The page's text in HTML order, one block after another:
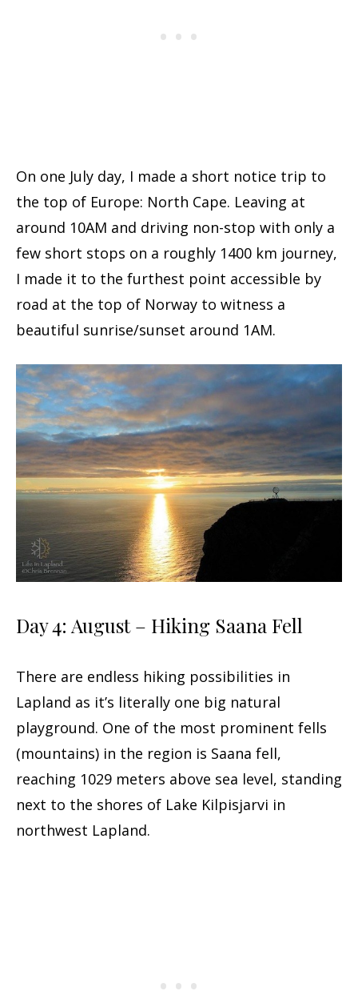
On one July day, I made a short notice trip to
the top of Europe: North Cape. Leaving at
around 10AM and driving non-stop with only a
few short stops on a roughly 1400 km journey,
I made it to the furthest point accessible by
road at the top of Norway to witness a
beautiful sunrise/sunset around 1AM.
Day 4: August – Hiking Saana Fell
There are endless hiking possibilities in
Lapland as it’s literally one big natural
playground. One of the most prominent fells
(mountains) in the region is Saana fell,
reaching 1029 meters above sea level, standing
next to the shores of Lake Kilpisjarvi in
northwest Lapland.